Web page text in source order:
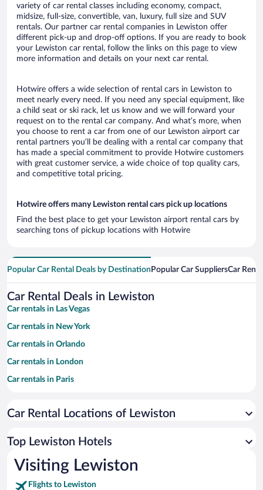
variety of car rental classes including economy, compact,
midsize, full-size, convertible, van, luxury, full size and SUV
rentals. Our partner car rental companies in Lewiston offer
different pick-up and drop-off options. If you are ready to book
your Lewiston car rental, follow the links on this page to view
more information and details on your next car rental.
Hotwire offers a wide selection of rental cars in Lewiston to
meet nearly every need. If you need any special equipment, like
a child seat or ski rack, let us know and we will forward your
request on to the rental car company. And what’s more, when
you choose to rent a car from one of our Lewiston airport car
rental partners you’ll be dealing with a rental car company that
has made a special commitment to provide Hotwire customers
with great customer service, a wide choice of top quality cars,
and competitive total pricing.
Hotwire offers many Lewiston rental cars pick up locations
Find the best place to get your Lewiston airport rental cars by
searching tons of pickup locations with Hotwire
Popular Car Rental Deals by Destination Popular Car SuppliersCar
Car Rental Deals in Lewiston
Car rentals in Las Vegas
Car rentals in New York
Car rentals in Orlando
Car rentals in London
Car rentals in Paris
Car rentals in Miami
Car rentals in Rome
Car rentals in Punta Cana
Car rentals in Riviera Maya
Car Rental Locations of Lewiston
Top Lewiston Hotels
Visiting Lewiston
Flights to Lewiston